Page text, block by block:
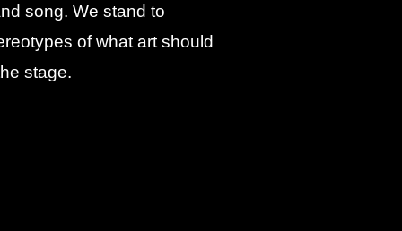
song. We stand to
of what art should
stage.